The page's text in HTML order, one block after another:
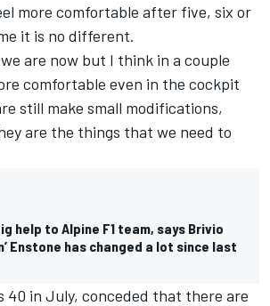
more comfortable after five, six or
it is no different.
are now but I think in a couple
comfortable even in the cockpit
still make small modifications,
are the things that we need to
help to Alpine F1 team, says Brivio
Enstone has changed a lot since last
40 in July, conceded that there are